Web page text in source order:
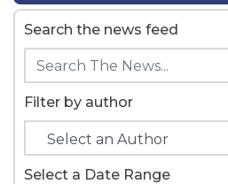
Search the news feed
Filter by author
Select a Date Range